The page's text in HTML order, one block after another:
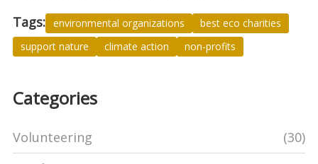
Tags: environmental organizations
best eco charities
support nature
climate action non-profits
Categories
Volunteering
(30)